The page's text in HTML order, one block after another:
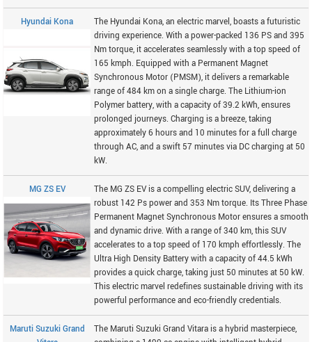
Hyundai Kona
The Hyundai Kona, an electric marvel, boasts a futuristic
driving experience. With a power-packed 136 PS and 395
Nm torque, it accelerates seamlessly with a top speed of
165 kmph. Equipped with a Permanent Magnet
Synchronous Motor (PMSM), it delivers a remarkable
range of 484 km on a single charge. The Lithium-ion
Polymer battery, with a capacity of 39.2 kWh, ensures
prolonged journeys. Charging is a breeze, taking
approximately 6 hours and 10 minutes for a full charge
through AC, and a swift 57 minutes via DC charging at 50
kW.
MG ZS EV
The MG ZS EV is a compelling electric SUV, delivering a
robust 142 Ps power and 353 Nm torque. Its Three Phase
Permanent Magnet Synchronous Motor ensures a smooth
and dynamic drive. With a range of 340 km, this SUV
accelerates to a top speed of 170 kmph effortlessly. The
Ultra High Density Battery with a capacity of 44.5 kWh
provides a quick charge, taking just 50 minutes at 50 kW.
This electric marvel redefines sustainable driving with its
powerful performance and eco-friendly credentials.
Maruti Suzuki Grand
The Maruti Suzuki Grand Vitara is a hybrid masterpiece,